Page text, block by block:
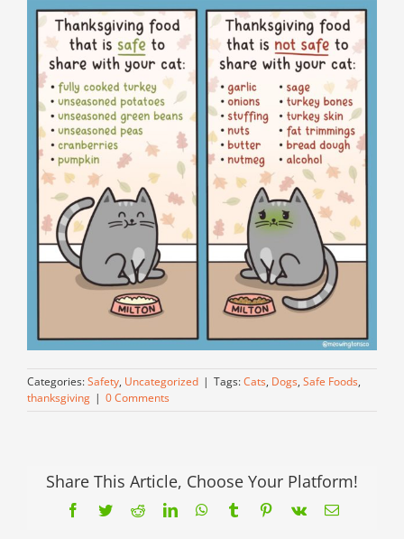
Categories:Safety, Uncategorized | Tags:Cats, Dogs, Safe Foods,
thanksgiving | 0 Comments
Share This Article, Choose Your Platform!
Facebook
TwitterRedditLinkedInWhatsApp
TumblrPinterest
Vk Email